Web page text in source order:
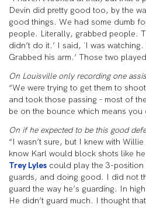
Devin did pretty good too, by the
good things. We had some dumb
people. Literally, grabbed people.
didn’t do it.’ I said, `I was
Grabbed his arm.’ Those two
On Louisville only recording one
“We were trying to get them to
and took those passing – most of
be on the bounce which means you
On if he expected to be this good
“I wasn’t sure, but I knew with Willie
know Karl would block shots like
Trey Lyles could play the 3-position
guards, and doing good. I did not
guard the way he’s guarding. In
He didn’t guard much. I thought